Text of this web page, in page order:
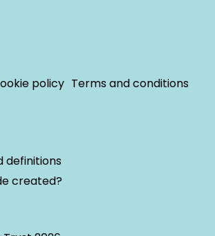
policy Terms and conditions
definitions
created?